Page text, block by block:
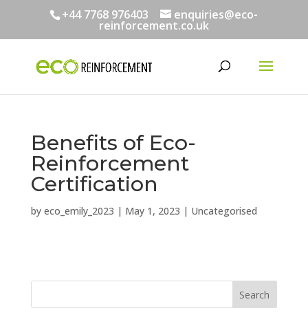
+44 7768 976403 enquiries@eco-
reinforcement.co.uk
Benefits of Eco-
Reinforcement
Certification
by eco_emily_2023 | May 1, 2023 | Uncategorised
Search